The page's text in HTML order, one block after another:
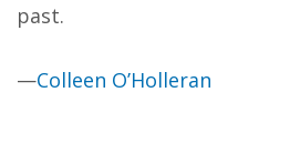
past.
—Colleen O’Holleran